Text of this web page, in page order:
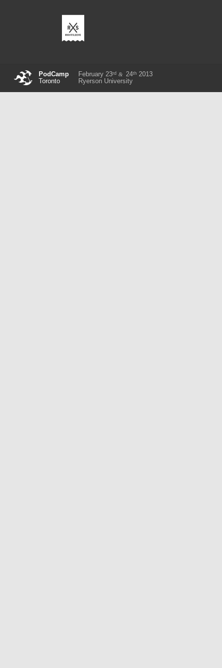
PodCamp
Toronto
February 23rd & 24th2013
Ryerson University